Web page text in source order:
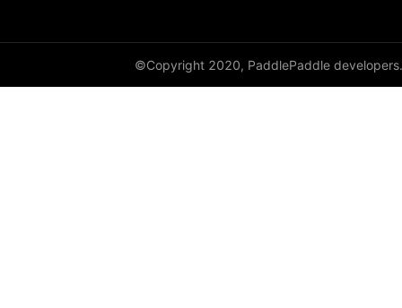
©Copyright 2020, PaddlePaddle developers.